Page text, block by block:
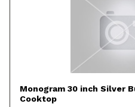
Monogram 30 inch Silver
Cooktop